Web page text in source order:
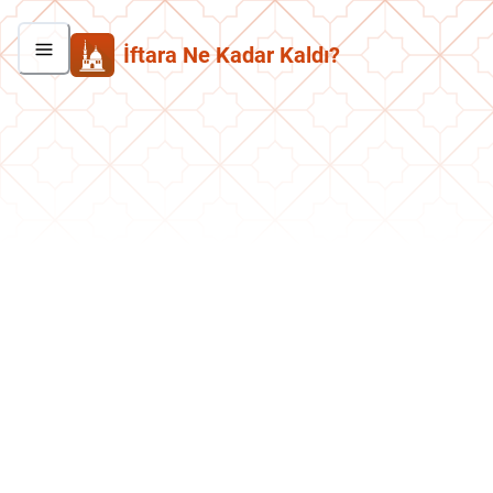
İftara Ne Kadar Kaldı?